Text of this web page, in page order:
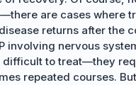
are cases where
returns after the
involving nervous
difficult to treat—they
repeated courses.